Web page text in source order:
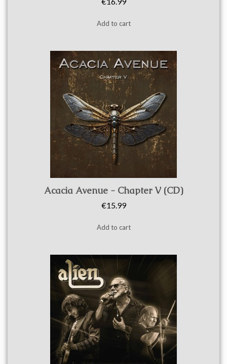
Add to cart
Quick view
Acacia Avenue - Chapter V (CD)
€15.99
Add to cart